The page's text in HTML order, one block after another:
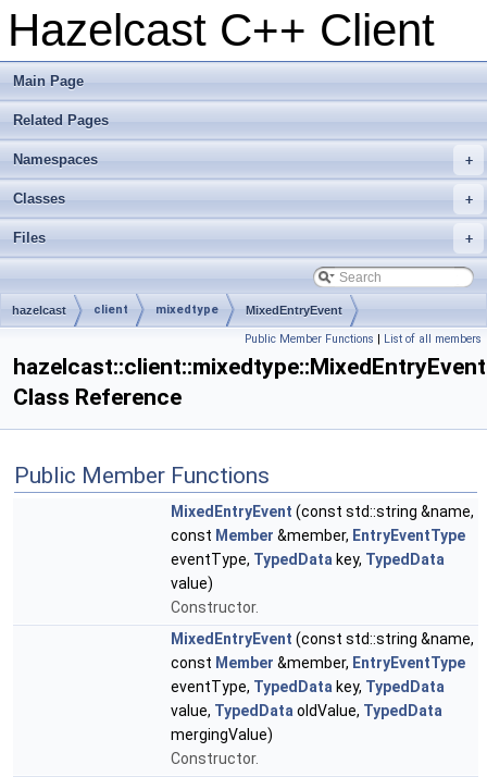
Hazelcast C++ Client
Main Page
Related Pages
+
Namespaces
+
Classes
+
Files
hazelcast client mixedtype MixedEntryEvent
Public Member Functions | List of all members
hazelcast::client::mixedtype::MixedEntryEvent
Class Reference
Public Member Functions
MixedEntryEvent (const std::string &name,
const Member &member, EntryEventType
eventType, TypedData key, TypedData
value)
Constructor.
MixedEntryEvent (const std::string &name,
const Member &member, EntryEventType
eventType, TypedData key, TypedData
value, TypedData oldValue, TypedData
mergingValue)
Constructor.